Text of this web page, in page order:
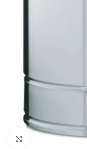
Click to enlarge